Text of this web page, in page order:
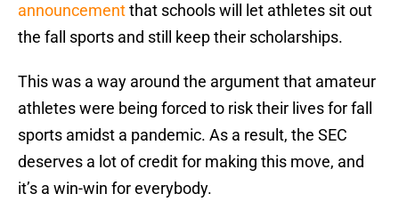
announcementthat schools will let athletes sit out
the fall sports and still keep their scholarships.
This was a way around the argument that amateur
athletes were being forced to risk their lives for fall
sports amidst a pandemic. As a result, the SEC
deserves a lot of credit for making this move, and
it’s a win-win for everybody.